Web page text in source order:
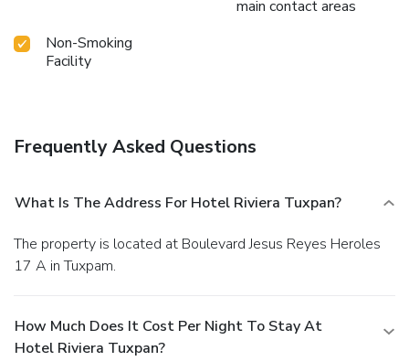
main contact areas
Non-Smoking
Facility
Frequently Asked Questions
What Is The Address For Hotel Riviera Tuxpan?
The property is located at Boulevard Jesus Reyes Heroles
17 A in Tuxpam.
How Much Does It Cost Per Night To Stay At
Hotel Riviera Tuxpan?